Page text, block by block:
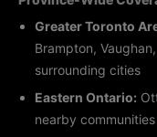
Greater Toronto
Brampton,
surrounding cities
Eastern Ontario:
nearby communities